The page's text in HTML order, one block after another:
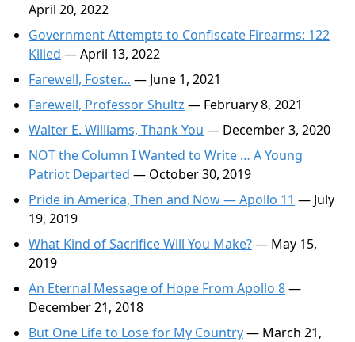
April 20, 2022
Government Attempts to Confiscate Firearms: 122
Killed — April 13, 2022
Farewell, Foster… — June 1, 2021
Farewell, Professor Shultz — February 8, 2021
Walter E. Williams, Thank You — December 3, 2020
NOT the Column I Wanted to Write … A Young
Patriot Departed — October 30, 2019
Pride in America, Then and Now — Apollo 11 — July
19, 2019
What Kind of Sacrifice Will You Make?— May 15,
2019
An Eternal Message of Hope From Apollo 8—
December 21, 2018
But One Life to Lose for My Country— March 21,